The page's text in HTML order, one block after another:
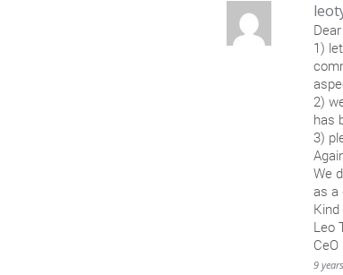
1)
2)
has
3)
We
as a
Kind
Leo
CeO
9